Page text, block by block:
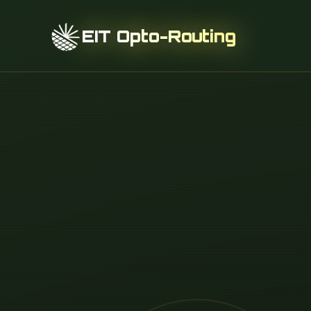
EIT Opto-Routing